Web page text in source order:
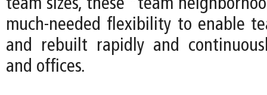
team sizes, these “team
much-needed flexibility to enable
and rebuilt rapidly and
and offices.